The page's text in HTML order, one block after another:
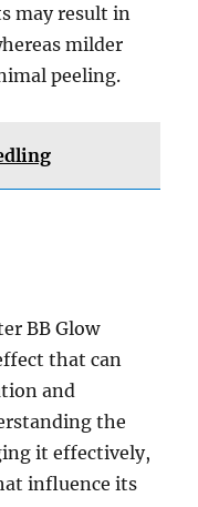
may result in
milder
peeling.
BB Glow
that can
and
the
it effectively,
influence its